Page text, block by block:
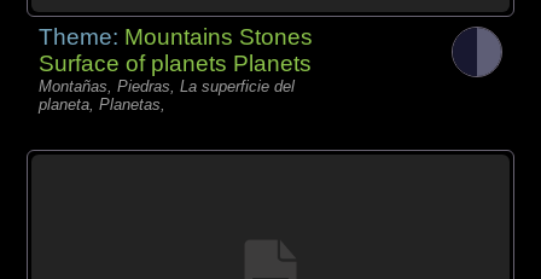
Theme: Mountains Stones
Surface of planets Planets
Montañas, Piedras, La superficie del
planeta, Planetas,